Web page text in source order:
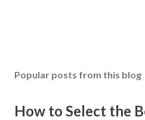
Popular posts from this blog
How to Select the